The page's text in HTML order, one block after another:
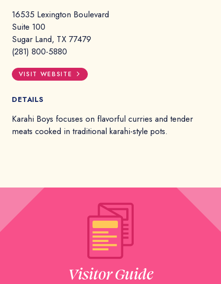
16535 Lexington Boulevard
Suite 100
Sugar Land, TX 77479
(281) 800-5880
VISIT WEBSITE
DETAILS
Karahi Boys focuses on flavorful curries and tender
meats cooked in traditional karahi-style pots.
Visitor Guide